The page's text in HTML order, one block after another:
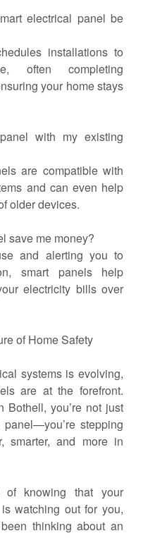
electrical panel be
installations to
often completing
your home stays
with my existing
are compatible with
and can even help
older devices.
save me money?
and alerting you to
smart panels help
electricity bills over
of Home Safety
systems is evolving,
are at the forefront.
Bothell, you’re not just
stepping
smarter, and more in
of knowing that your
watching out for you,
thinking about an